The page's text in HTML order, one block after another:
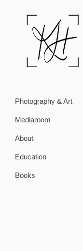
Photography & Art
Mediaroom
About
Education
Books